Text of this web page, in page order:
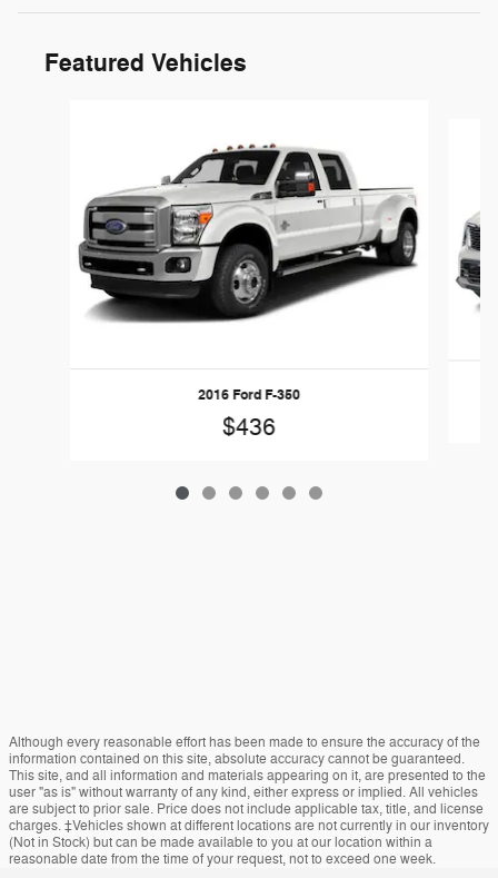
Featured Vehicles
2016 Ford F-350
$436
Although every reasonable effort has been made to ensure the accuracy of the
information contained on this site, absolute accuracy cannot be guaranteed.
This site, and all information and materials appearing on it, are presented to the
user "as is" without warranty of any kind, either express or implied. All vehicles
are subject to prior sale. Price does not include applicable tax, title, and license
charges. ‡Vehicles shown at different locations are not currently in our inventory
(Not in Stock) but can be made available to you at our location within a
reasonable date from the time of your request, not to exceed one week.